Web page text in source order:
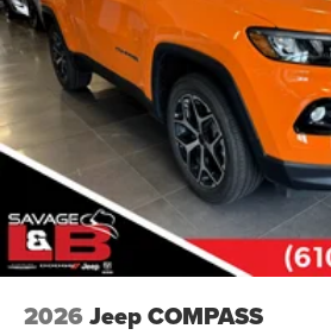
2026 Jeep COMPASS